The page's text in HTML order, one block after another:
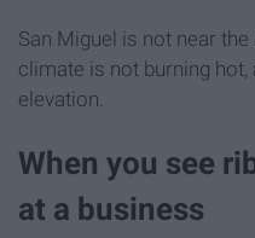
San Miguel is not near
climate is not burning hot,
elevation.
When you see
at a business